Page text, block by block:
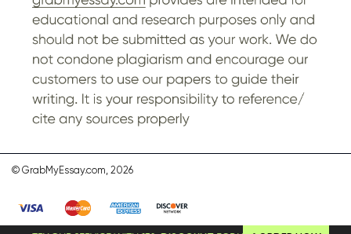
© GrabMyEssay.com, 2026